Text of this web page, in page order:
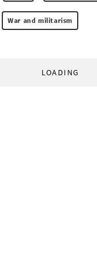
War and militarism
LOADING